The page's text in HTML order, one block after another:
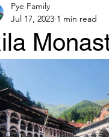
Pye Family
Jul 17, 2023 1 min read